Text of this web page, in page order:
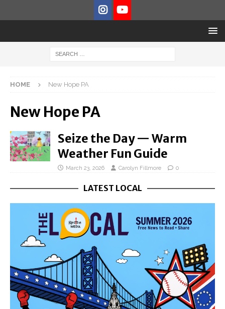
HOME New Hope PA
New Hope PA
Seize the Day — Warm
Weather Fun Guide
March 23, 2026 Carolyn Fillmore 0
LATEST LOCAL